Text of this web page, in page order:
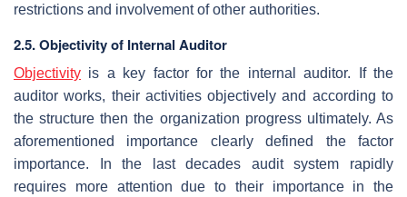
restrictions and involvement of other authorities.
2.5. Objectivity of Internal Auditor
Objectivity is a key factor for the internal auditor. If the
auditor works, their activities objectively and according to
the structure then the organization progress ultimately. As
aforementioned importance clearly defined the factor
importance. In the last decades audit system rapidly
requires more attention due to their importance in the